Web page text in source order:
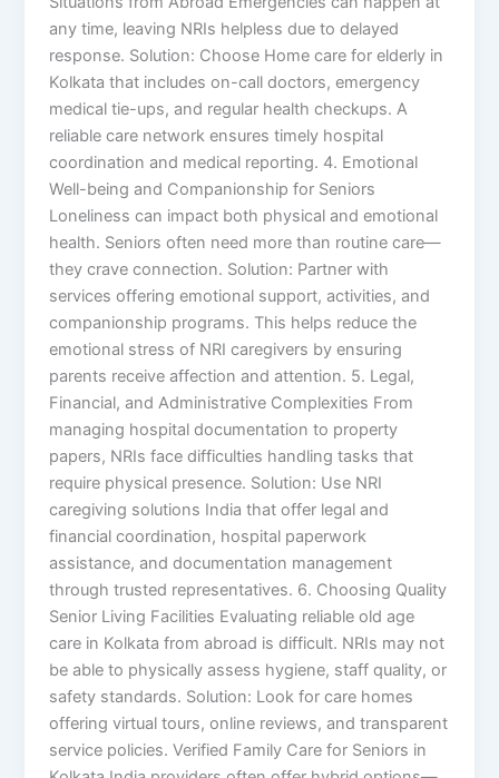
any time, leaving NRIs helpless due to delayed
response. Solution: Choose Home care for elderly in
Kolkata that includes on-call doctors, emergency
medical tie-ups, and regular health checkups. A
reliable care network ensures timely hospital
coordination and medical reporting. 4. Emotional
Well-being and Companionship for Seniors
Loneliness can impact both physical and emotional
health. Seniors often need more than routine care—
they crave connection. Solution: Partner with
services offering emotional support, activities, and
companionship programs. This helps reduce the
emotional stress of NRI caregivers by ensuring
parents receive affection and attention. 5. Legal,
Financial, and Administrative Complexities From
managing hospital documentation to property
papers, NRIs face difficulties handling tasks that
require physical presence. Solution: Use NRI
caregiving solutions India that offer legal and
financial coordination, hospital paperwork
assistance, and documentation management
through trusted representatives. 6. Choosing Quality
Senior Living Facilities Evaluating reliable old age
care in Kolkata from abroad is difficult. NRIs may not
be able to physically assess hygiene, staff quality, or
safety standards. Solution: Look for care homes
offering virtual tours, online reviews, and transparent
service policies. Verified Family Care for Seniors in